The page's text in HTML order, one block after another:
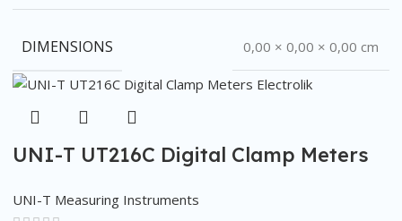
DIMENSIONS 0,00 × 0,00 × 0,00 cm
UNI-T UT216C Digital Clamp Meters
UNI-T Measuring Instruments